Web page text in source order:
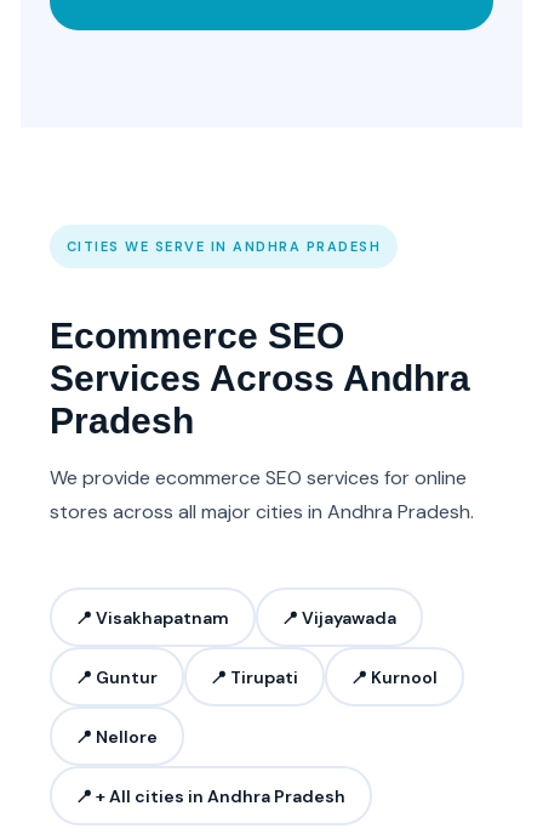
CITIES WE SERVE IN ANDHRA PRADESH
Ecommerce SEO
Services Across Andhra
Pradesh
We provide ecommerce SEO services for online
stores across all major cities in Andhra Pradesh.
📍 Visakhapatnam 📍 Vijayawada
📍 Guntur 📍 Tirupati 📍 Kurnool
📍 Nellore
📍 + All cities in Andhra Pradesh